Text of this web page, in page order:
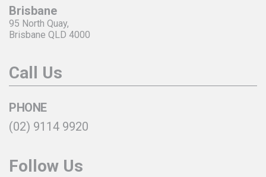
Brisbane
95 North Quay,
Brisbane QLD 4000
Call Us
PHONE
(02) 9114 9920
Follow Us